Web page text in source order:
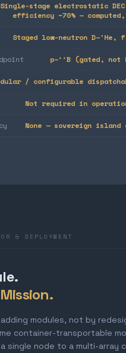
Single-stage electrostatic
efficiency ~70% —
Staged low-neutron D–³He,
p–¹¹B (gated, not
/ configurable
Not required in
None — sovereign island
& DEPLOYMENT
adding modules, not by
container-transportable
single node to a multi-array